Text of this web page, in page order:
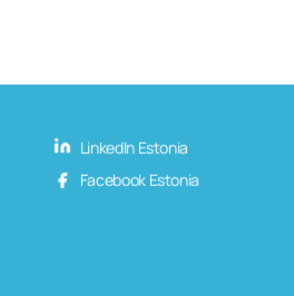
LinkedIn Estonia
Facebook Estonia